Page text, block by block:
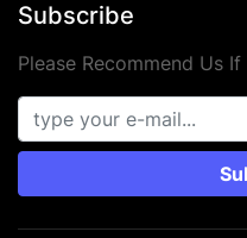
Subscribe
Please Recommend Us